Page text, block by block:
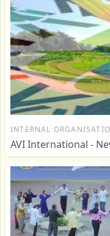
INTERNAL
AVI International -